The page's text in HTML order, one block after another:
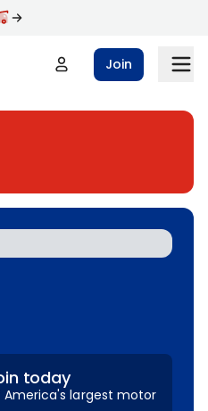
Join
today
largest motor